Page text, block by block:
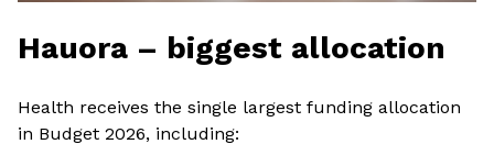
Hauora – biggest allocation
Health receives the single largest funding allocation
in Budget 2026, including: